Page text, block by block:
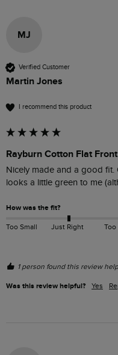
MJ
Verified Customer
Martin Jones
I recommend this product
Rayburn Cotton Flat
Nicely made and a good
looks a little green to me
How was the fit?
Too Small Just Right Too
1 person found this review
Was this review helpful? Yes